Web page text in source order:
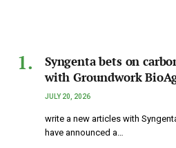
Syngenta bets on
with Groundwork
JULY 20, 2026
write a new articles with
have announced a…